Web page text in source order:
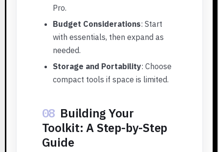
Pro.
Budget Considerations: Start
with essentials, then expand as
needed.
Storage and Portability: Choose
compact tools if space is limited.
08 Building Your
Toolkit: A Step-by-Step
Guide